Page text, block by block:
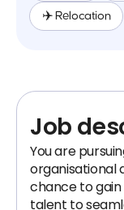
✈️ Relocation
Job
You are
organisational
chance to
talent to